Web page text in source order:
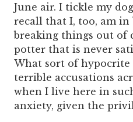
June air. I tickle my
recall that I, too, am in
breaking things out of
potter that is never
What sort of hypocrite
terrible accusations
when I live here in
anxiety, given the